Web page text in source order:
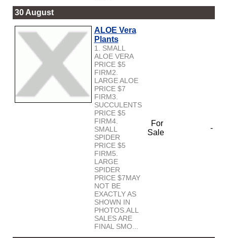
30 August
ALOE Vera
Plants
1. SMALL
ALOE VERA
PRICE $5
FIRM2.
LARGE ALOE
PRICE $7
FIRM3.
SUCCULENTS
PRICE $5
FIRM4.
SMALL
SPIDER
PRICE $5
FIRM5.
LARGE
SPIDER
PRICE $7MAY
NOT BE
EXACTLY AS
SHOWN IN
PHOTOS.ALL
SALES ARE
FINAL SMO...
For
Sale
-